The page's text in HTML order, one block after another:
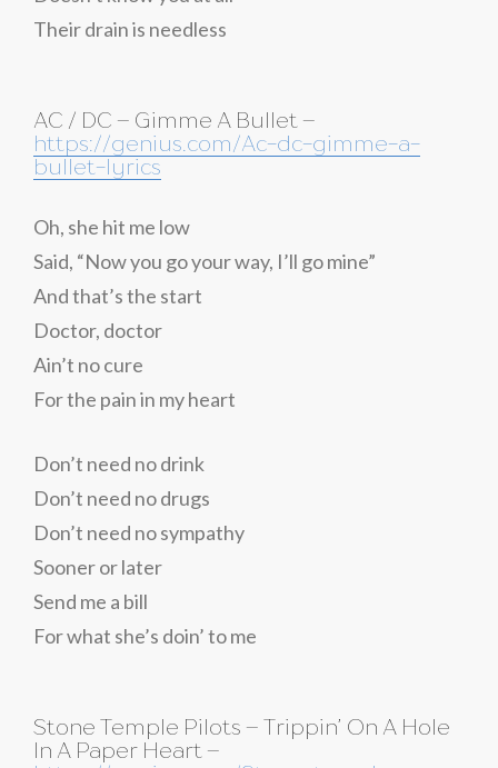
Their drain is needless
AC / DC – Gimme A Bullet –
https://genius.com/Ac-dc-gimme-a-
bullet-lyrics
Oh, she hit me low
Said, “Now you go your way, I’ll go mine”
And that’s the start
Doctor, doctor
Ain’t no cure
For the pain in my heart
Don’t need no drink
Don’t need no drugs
Don’t need no sympathy
Sooner or later
Send me a bill
For what she’s doin’ to me
Stone Temple Pilots – Trippin’ On A Hole
In A Paper Heart –